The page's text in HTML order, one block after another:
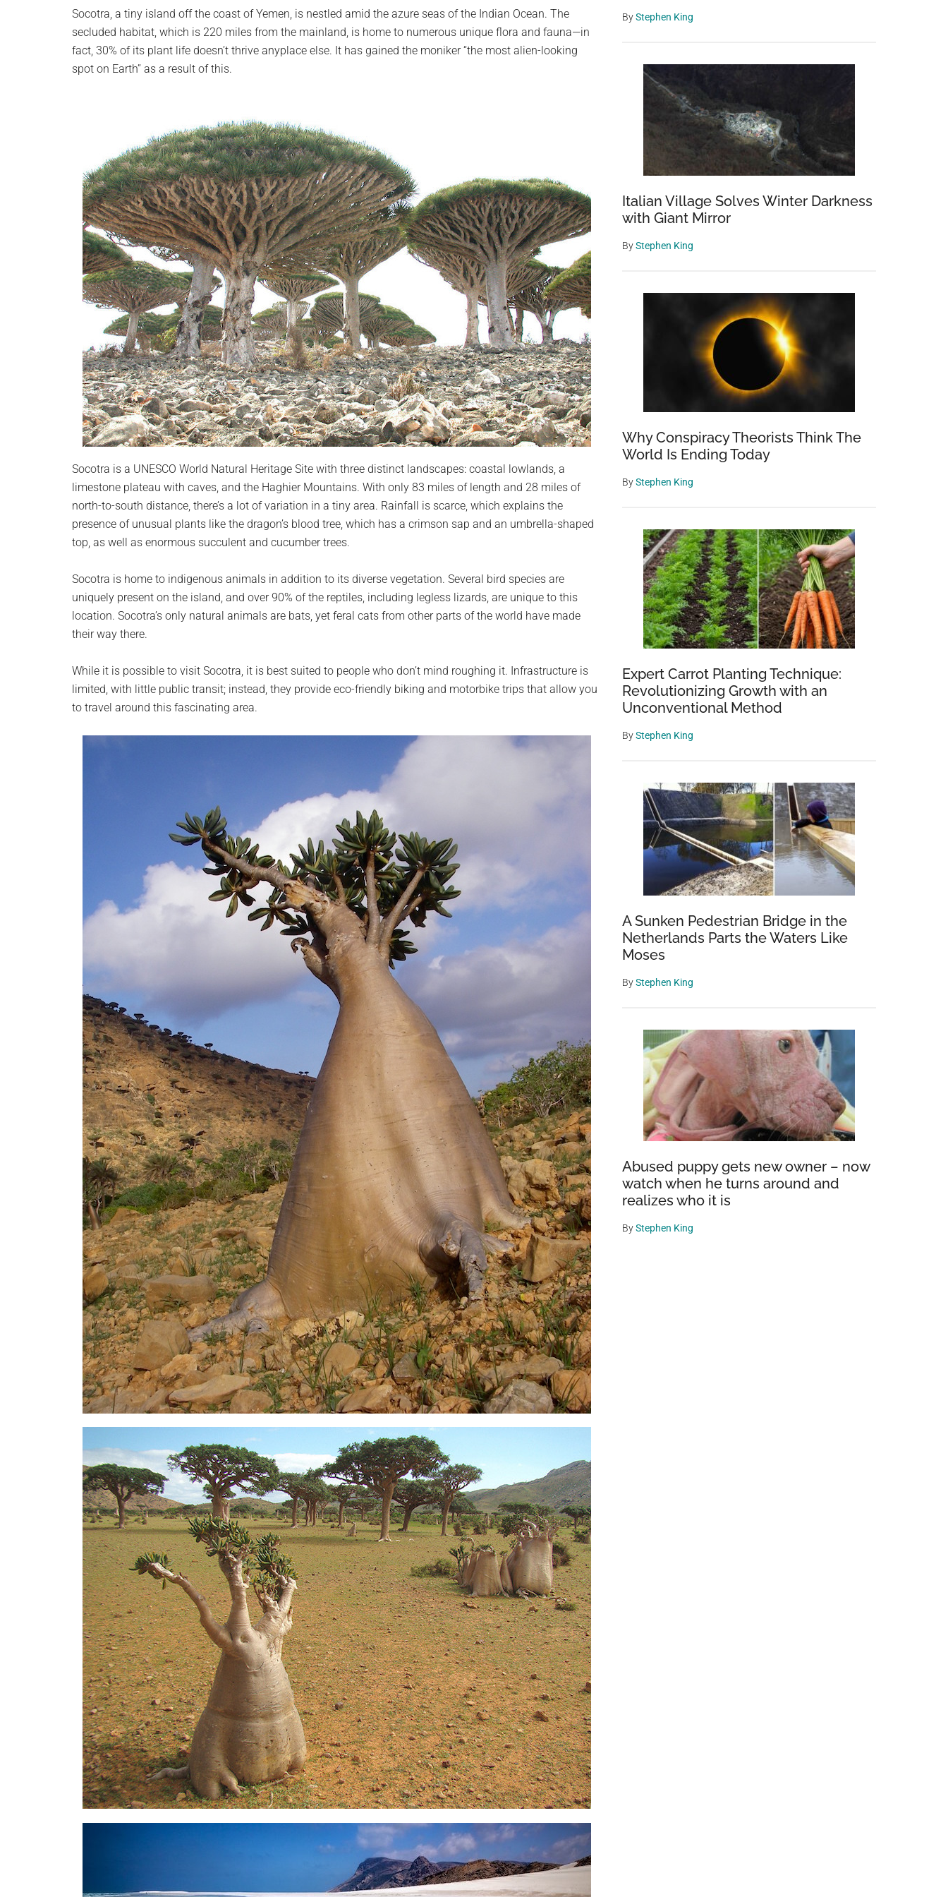
planet.
Socotra, a tiny island off the coast of Yemen, is nestled amid the azure seas of the Indian Ocean. The
secluded habitat, which is 220 miles from the mainland, is home to numerous unique flora and fauna—in
fact, 30% of its plant life doesn’t thrive anyplace else. It has gained the moniker “the most alien-looking
spot on Earth” as a result of this.
Socotra is a UNESCO World Natural Heritage Site with three distinct landscapes: coastal lowlands, a
limestone plateau with caves, and the Haghier Mountains. With only 83 miles of length and 28 miles of
north-to-south distance, there’s a lot of variation in a tiny area. Rainfall is scarce, which explains the
presence of unusual plants like the dragon’s blood tree, which has a crimson sap and an umbrella-shaped
top, as well as enormous succulent and cucumber trees.
Socotra is home to indigenous animals in addition to its diverse vegetation. Several bird species are
uniquely present on the island, and over 90% of the reptiles, including legless lizards, are unique to this
location. Socotra’s only natural animals are bats, yet feral cats from other parts of the world have made
their way there.
While it is possible to visit Socotra, it is best suited to people who don’t mind roughing it. Infrastructure is
limited, with little public transit; instead, they provide eco-friendly biking and motorbike trips that allow you
to travel around this fascinating area.
ByStephen King
Italian Village Solves Winter Darkness
with Giant Mirror
ByStephen King
Why Conspiracy Theorists Think The
World Is Ending Today
ByStephen King
Expert Carrot Planting Technique:
Revolutionizing Growth with an
Unconventional Method
ByStephen King
A Sunken Pedestrian Bridge in the
Netherlands Parts the Waters Like
Moses
ByStephen King
Abused puppy gets new owner – now
watch when he turns around and
realizes who it is
ByStephen King